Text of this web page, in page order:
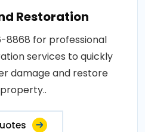
Restoration
8868 for professional
services to quickly
damage and restore